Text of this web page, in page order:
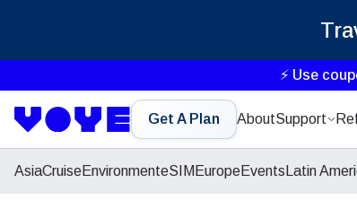
⚡ Use
Get A Plan AboutSupport
AsiaCruiseEnvironmenteSIM EuropeEvents Latin